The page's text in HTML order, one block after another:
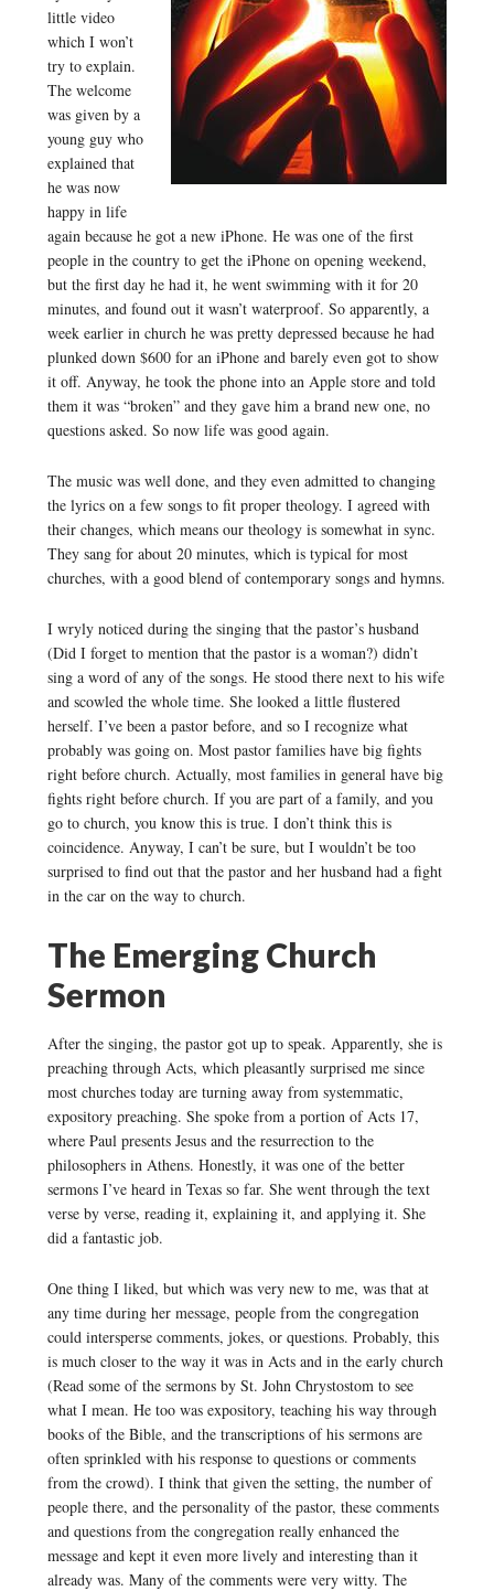
little video
which I won’t
try to explain.
The welcome
was given by a
young guy who
explained that
he was now
happy in life
again because he got a new iPhone. He was one of the first
people in the country to get the iPhone on opening weekend,
but the first day he had it, he went swimming with it for 20
minutes, and found out it wasn’t waterproof. So apparently, a
week earlier in church he was pretty depressed because he had
plunked down $600 for an iPhone and barely even got to show
it off. Anyway, he took the phone into an Apple store and told
them it was “broken” and they gave him a brand new one, no
questions asked. So now life was good again.
The music was well done, and they even admitted to changing
the lyrics on a few songs to fit proper theology. I agreed with
their changes, which means our theology is somewhat in sync.
They sang for about 20 minutes, which is typical for most
churches, with a good blend of contemporary songs and hymns.
I wryly noticed during the singing that the pastor’s husband
(Did I forget to mention that the pastor is a woman?) didn’t
sing a word of any of the songs. He stood there next to his wife
and scowled the whole time. She looked a little flustered
herself. I’ve been a pastor before, and so I recognize what
probably was going on. Most pastor families have big fights
right before church. Actually, most families in general have big
fights right before church. If you are part of a family, and you
go to church, you know this is true. I don’t think this is
coincidence. Anyway, I can’t be sure, but I wouldn’t be too
surprised to find out that the pastor and her husband had a fight
in the car on the way to church.
The Emerging Church
Sermon
After the singing, the pastor got up to speak. Apparently, she is
preaching through Acts, which pleasantly surprised me since
most churches today are turning away from systemmatic,
expository preaching. She spoke from a portion of Acts 17,
where Paul presents Jesus and the resurrection to the
philosophers in Athens. Honestly, it was one of the better
sermons I’ve heard in Texas so far. She went through the text
verse by verse, reading it, explaining it, and applying it. She
did a fantastic job.
One thing I liked, but which was very new to me, was that at
any time during her message, people from the congregation
could intersperse comments, jokes, or questions. Probably, this
is much closer to the way it was in Acts and in the early church
(Read some of the sermons by St. John Chrystostom to see
what I mean. He too was expository, teaching his way through
books of the Bible, and the transcriptions of his sermons are
often sprinkled with his response to questions or comments
from the crowd). I think that given the setting, the number of
people there, and the personality of the pastor, these comments
and questions from the congregation really enhanced the
message and kept it even more lively and interesting than it
already was. Many of the comments were very witty. The